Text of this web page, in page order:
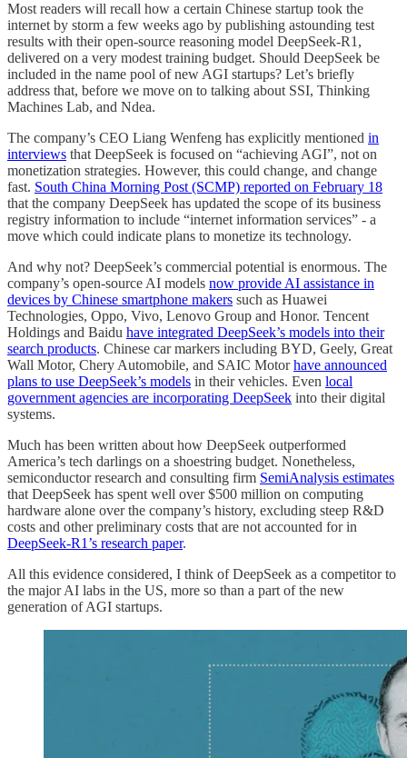
Most readers will recall how a certain Chinese startup took the
internet by storm a few weeks ago by publishing astounding test
results with their open-source reasoning model DeepSeek-R1,
delivered on a very modest training budget. Should DeepSeek be
included in the name pool of new AGI startups? Let’s briefly
address that, before we move on to talking about SSI, Thinking
Machines Lab, and Ndea.
The company’s CEO Liang Wenfeng has explicitly mentioned in
interviews that DeepSeek is focused on “achieving AGI”, not on
monetization strategies. However, this could change, and change
fast. South China Morning Post (SCMP) reported on February 18
that the company DeepSeek has updated the scope of its business
registry information to include “internet information services” - a
move which could indicate plans to monetize its technology.
And why not? DeepSeek’s commercial potential is enormous. The
company’s open-source AI models now provide AI assistance in
devices by Chinese smartphone makers such as Huawei
Technologies, Oppo, Vivo, Lenovo Group and Honor. Tencent
Holdings and Baidu have integrated DeepSeek’s models into their
search products. Chinese car markers including BYD, Geely, Great
Wall Motor, Chery Automobile, and SAIC Motorhave announced
plans to use DeepSeek’s models in their vehicles. Even local
government agencies are incorporating DeepSeek into their digital
systems.
Much has been written about how DeepSeek outperformed
America’s tech darlings on a shoestring budget. Nonetheless,
semiconductor research and consulting firm SemiAnalysis estimates
that DeepSeek has spent well over $500 million on computing
hardware alone over the company’s history, excluding steep R&D
costs and other preliminary costs that are not accounted for in
DeepSeek-R1’s research paper.
All this evidence considered, I think of DeepSeek as a competitor to
the major AI labs in the US, more so than a part of the new
generation of AGI startups.